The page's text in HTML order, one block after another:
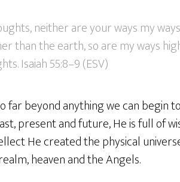
neither are your ways my
than the earth, so are my ways
Isaiah 55:8–9 (ESV)
far beyond anything we can begin
present and future, He is full of
He created the physical
heaven and the Angels.